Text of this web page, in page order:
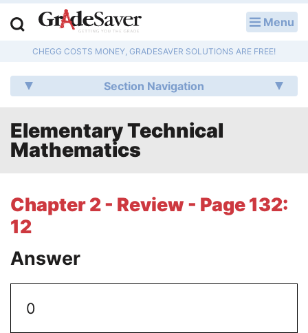
Menu
CHEGG COSTS MONEY, GRADESAVER SOLUTIONS ARE FREE!
Section Navigation
Elementary Technical
Mathematics
Chapter 2 - Review - Page 132:
12
Answer
0
Q & A
Lesson Plans
Essay Editing Services
Literature Essays